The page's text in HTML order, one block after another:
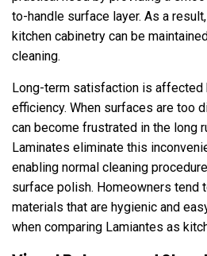
to-handle surface layer. As a
kitchen cabinetry can be
cleaning.
Long-term satisfaction is affected
efficiency. When surfaces are too
can become frustrated in the long
Laminates eliminate this
enabling normal cleaning
surface polish. Homeowners tend
materials that are hygienic and
when comparing Lamiantes as